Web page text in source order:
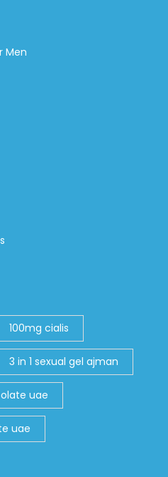
Men
100mg cialis
3 in 1 sexual gel ajman
uae
uae